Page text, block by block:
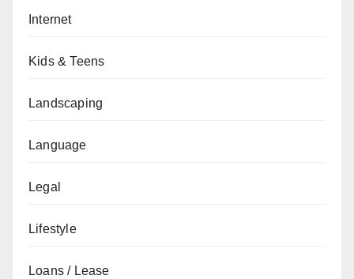
Internet
Kids & Teens
Landscaping
Language
Legal
Lifestyle
Loans / Lease